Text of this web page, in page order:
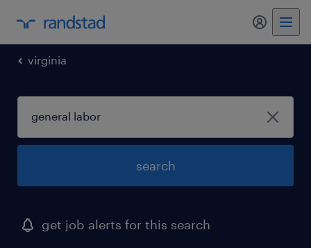
my
virginia
search
get job alerts for this search